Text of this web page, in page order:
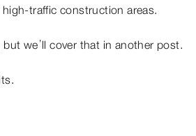
traffic construction areas.
we’ll cover that in another post.